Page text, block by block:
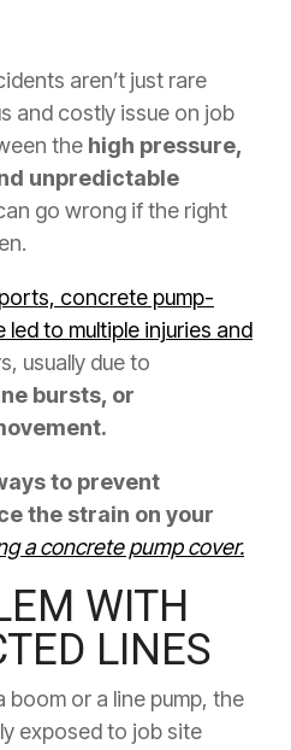
aren’t just rare
and costly issue on job
the high pressure,
unpredictable
go wrong if the right
concrete pump-
to multiple injuries and
usually due to
bursts, or
to prevent
the strain on your
a concrete pump cover.
WITH
LINES
boom or a line pump, the
exposed to job site